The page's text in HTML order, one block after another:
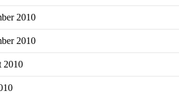
2010
2010
2010